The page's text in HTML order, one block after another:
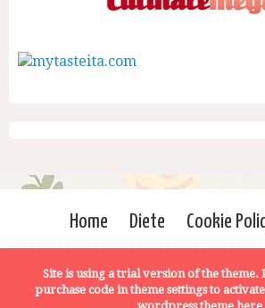
Home Diete Cookie
Site is using a trial version of the theme.
purchase code in theme settings to